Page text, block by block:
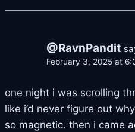
@RavnPandit
February 3, 2025 at
one night i was scrolling
like i’d never figure out
so magnetic. then i came